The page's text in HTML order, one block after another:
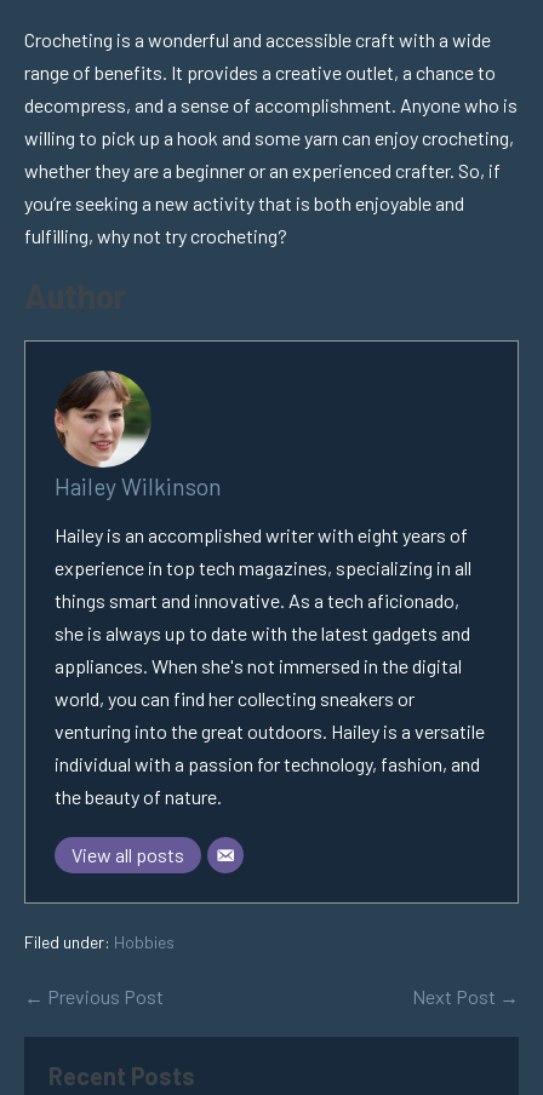
Crocheting is a wonderful and accessible craft with a wide
range of benefits. It provides a creative outlet, a chance to
decompress, and a sense of accomplishment. Anyone who is
willing to pick up a hook and some yarn can enjoy crocheting,
whether they are a beginner or an experienced crafter. So, if
you’re seeking a new activity that is both enjoyable and
fulfilling, why not try crocheting?
Hailey Wilkinson
Hailey is an accomplished writer with eight years of
experience in top tech magazines, specializing in all
things smart and innovative. As a tech aficionado,
she is always up to date with the latest gadgets and
appliances. When she's not immersed in the digital
world, you can find her collecting sneakers or
venturing into the great outdoors. Hailey is a versatile
individual with a passion for technology, fashion, and
the beauty of nature.
View all posts
Filed under: Hobbies
← Previous Post Next Post →
Recent Posts